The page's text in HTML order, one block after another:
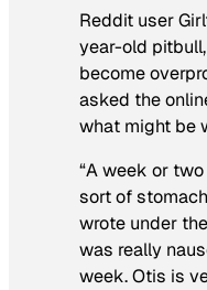
Reddit user
year-old
become
asked the
what might be
“A week or
sort of
wrote under
was really
week. Otis is